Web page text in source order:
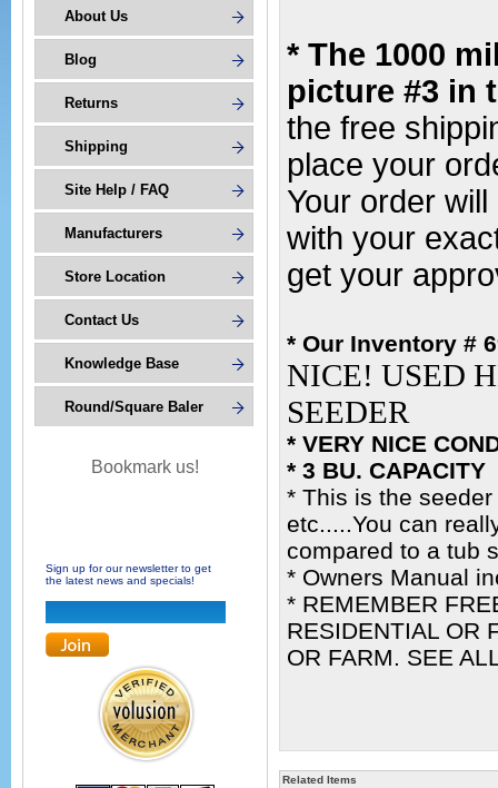
About Us
Blog
Returns
Shipping
Site Help / FAQ
Manufacturers
Store Location
Contact Us
Knowledge Base
Round/Square Baler
Bookmark us!
Sign up for our newsletter to get
the latest news and specials!
* The 1000
picture #3 in
the free
place your
Your order
with your
get your
* Our Inventory #
NICE! USED
SEEDER
* VERY NICE
* 3 BU. CAPACITY
* This is the
etc.....You can
compared to a tub
* Owners Manual
* REMEMBER
RESIDENTIAL OR
OR FARM. SEE
Related Items